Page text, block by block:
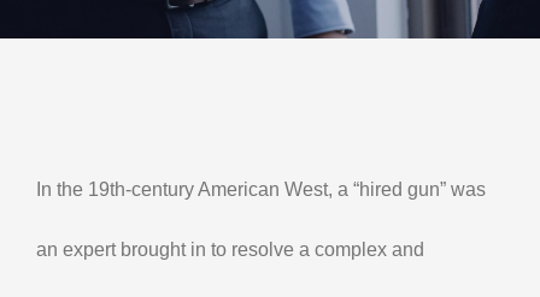
Contact Us
In the 19th-century American West, a “hired gun” was
an expert brought in to resolve a complex and